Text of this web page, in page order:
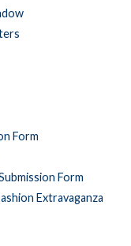
Form
Form
Extravaganza